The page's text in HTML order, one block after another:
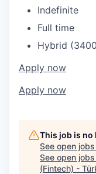
Indefinite
Full time
Hybrid
Apply now
Apply now
This job is
See open
See open
(Fintech) -